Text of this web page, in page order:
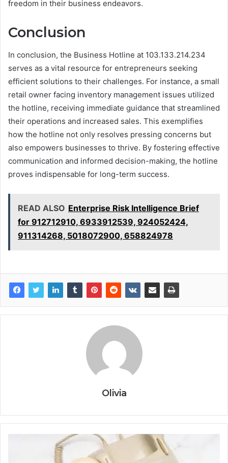
freedom in their business endeavors.
Conclusion
In conclusion, the Business Hotline at 103.133.214.234
serves as a vital resource for entrepreneurs seeking
efficient solutions to their challenges. For instance, a small
retail owner facing inventory management issues utilized
the hotline, receiving immediate guidance that streamlined
their operations and increased sales. This exemplifies
how the hotline not only resolves pressing concerns but
also empowers businesses to thrive. By fostering effective
communication and informed decision-making, the hotline
proves indispensable for long-term success.
READ ALSO Enterprise Risk Intelligence Brief
for 912712910, 6933912539, 924052424,
911314268, 5018072900, 658824978
Olivia